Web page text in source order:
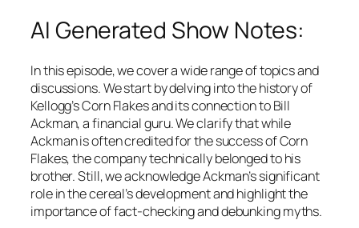
AI Generated Show Notes:
In this episode, we cover a wide range of topics and
discussions. We start by delving into the history of
Kellogg’s Corn Flakes and its connection to Bill
Ackman, a financial guru. We clarify that while
Ackman is often credited for the success of Corn
Flakes, the company technically belonged to his
brother. Still, we acknowledge Ackman’s significant
role in the cereal’s development and highlight the
importance of fact-checking and debunking myths.